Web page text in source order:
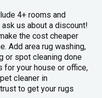
4+ rooms and
us about a discount!
the cost cheaper
Add area rug washing,
or spot cleaning done
for your house or office,
cleaner in
to get your rugs